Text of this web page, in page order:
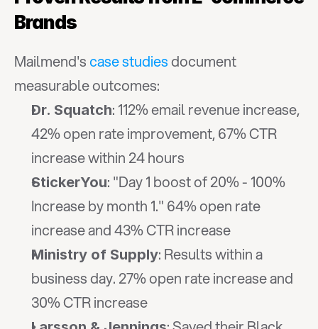
Brands
Mailmend's case studies document
measurable outcomes:
Dr. Squatch: 112% email revenue increase,
42% open rate improvement, 67% CTR
increase within 24 hours
StickerYou: "Day 1 boost of 20% - 100%
Increase by month 1." 64% open rate
increase and 43% CTR increase
Ministry of Supply: Results within a
business day. 27% open rate increase and
30% CTR increase